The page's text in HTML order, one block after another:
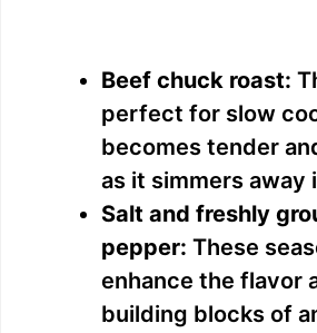
Beef chuck roast:
perfect for slow
becomes tender
as it simmers away
Salt and freshly
pepper: These
enhance the flavor
building blocks of